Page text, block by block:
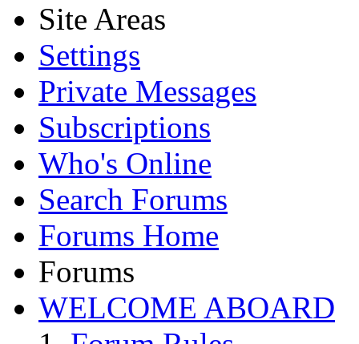
Site Areas
Settings
Private Messages
Subscriptions
Who's Online
Search Forums
Forums Home
Forums
WELCOME ABOARD